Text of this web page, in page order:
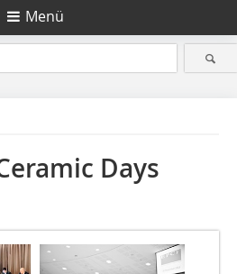
Menü
Days